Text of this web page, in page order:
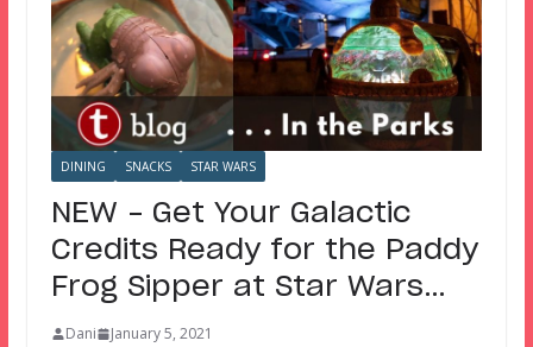
DINING SNACKS STAR WARS
NEW – Get Your Galactic
Credits Ready for the Paddy
Frog Sipper at Star Wars…
Dani
January 5, 2021